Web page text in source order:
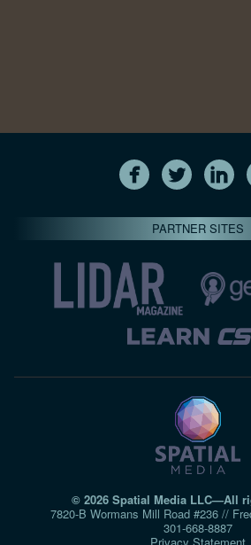
PARTNER SITES
© 2026 Spatial Media LLC—All
7820-B Wormans Mill Road #236 //
301‑668‑8887